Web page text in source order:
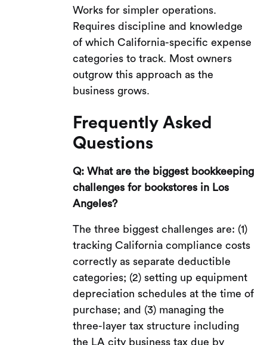
Works for simpler operations.
Requires discipline and knowledge
of which California-specific expense
categories to track. Most owners
outgrow this approach as the
business grows.
Frequently Asked
Questions
Q: What are the biggest bookkeeping
challenges for bookstores in Los
Angeles?
The three biggest challenges are: (1)
tracking California compliance costs
correctly as separate deductible
categories; (2) setting up equipment
depreciation schedules at the time of
purchase; and (3) managing the
three-layer tax structure including
the LA city business tax due by